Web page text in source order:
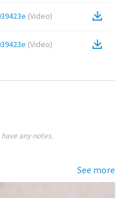
(Video)
(Video)
any notes.
See more